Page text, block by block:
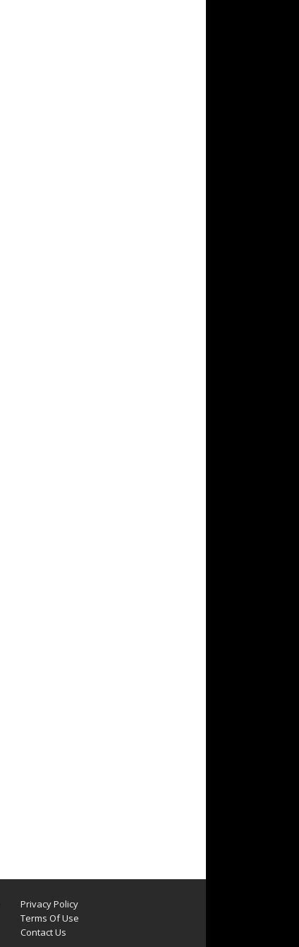
Privacy Policy
Terms Of Use
Contact Us